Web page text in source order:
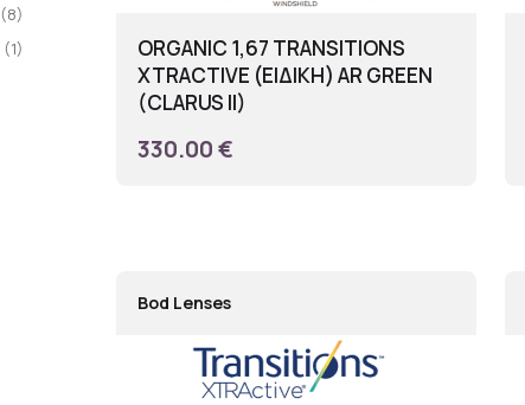
(8)
(1)
ORGANIC 1,67 TRANSITIONS
XTRACTIVE (ΕΙΔΙΚΗ) AR GREEN
(CLARUS II)
330.00 €
Bod Lenses